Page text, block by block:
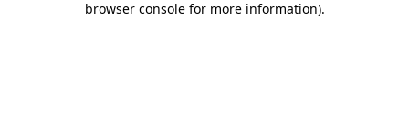
browser console for more information).